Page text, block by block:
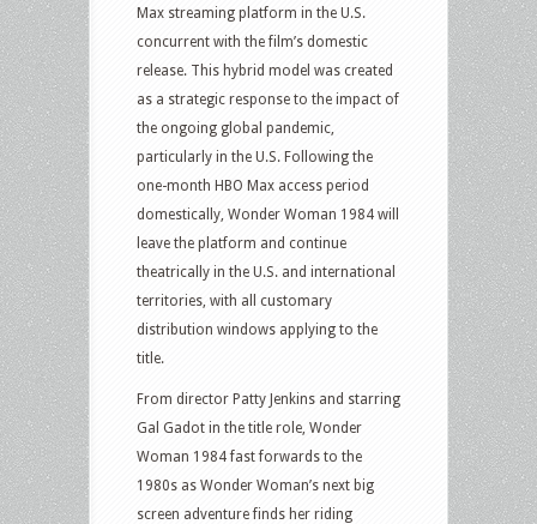
Max streaming platform in the U.S.
concurrent with the film’s domestic
release. This hybrid model was created
as a strategic response to the impact of
the ongoing global pandemic,
particularly in the U.S. Following the
one-month HBO Max access period
domestically, Wonder Woman 1984 will
leave the platform and continue
theatrically in the U.S. and international
territories, with all customary
distribution windows applying to the
title.
From director Patty Jenkins and starring
Gal Gadot in the title role, Wonder
Woman 1984 fast forwards to the
1980s as Wonder Woman’s next big
screen adventure finds her riding